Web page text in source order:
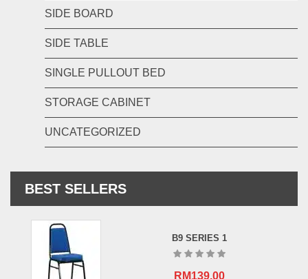
SIDE BOARD
SIDE TABLE
SINGLE PULLOUT BED
STORAGE CABINET
UNCATEGORIZED
BEST SELLERS
B9 SERIES 1
RM139.00